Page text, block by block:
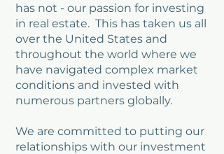
has not - our passion for investing
in real estate. This has taken us all
over the United States and
throughout the world where we
have navigated complex market
conditions and invested with
numerous partners globally.
We are committed to putting our
relationships with our investment